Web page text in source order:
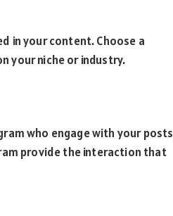
in your content. Choose a
your niche or industry.
who engage with your posts
provide the interaction that